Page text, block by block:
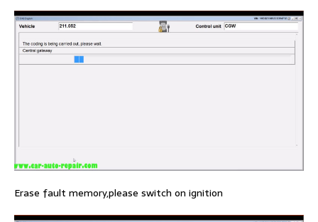
Erase fault memory,please switch on ignition